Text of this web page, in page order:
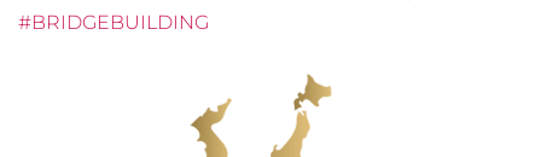
#MECHANICALANDPLANTENGINEERING
#BRIDGEBUILDING